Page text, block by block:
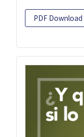
PDF Download